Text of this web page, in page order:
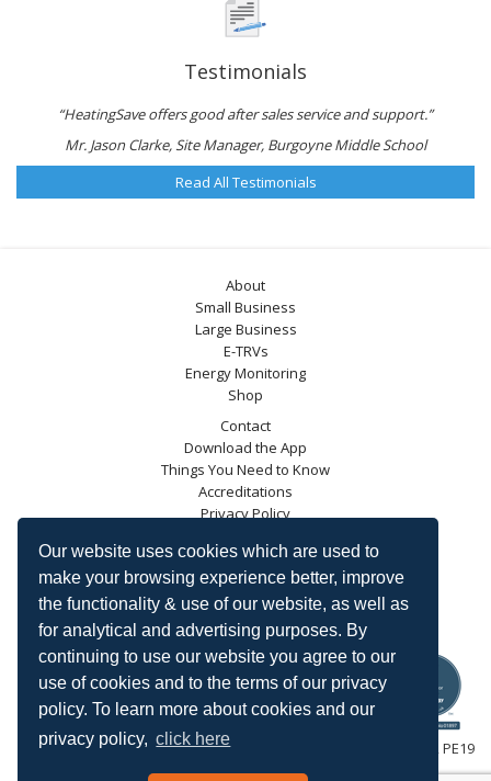
Our website uses cookies which are used to
make your browsing experience better, improve
the functionality & use of our website, as well as
for analytical and advertising purposes. By
continuing to use our website you agree to our
use of cookies and to the terms of our privacy
policy. To learn more about cookies and our
privacy policy, click here
Testimonials
“HeatingSave offers good after sales service and support.”
Mr. Jason Clarke, Site Manager, Burgoyne Middle School
Read All Testimonials
About
Small Business
Large Business
E-TRVs
Energy Monitoring
Shop
Contact
Download the App
Things You Need to Know
Accreditations
Privacy Policy
Blog
Energy Saving Trust
DECC
Carbon Trust
Ofgem
HeatingSave™ 589 Great North Road, St Neots, Cambridgeshire, PE19